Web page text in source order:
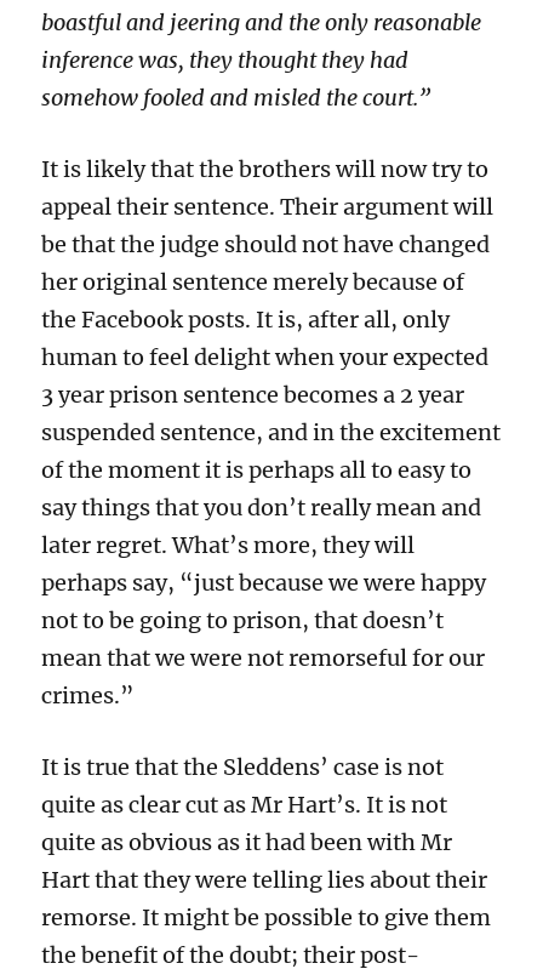
boastful and jeering and the only reasonable
inference was, they thought they had
somehow fooled and misled the court.”
It is likely that the brothers will now try to
appeal their sentence. Their argument will
be that the judge should not have changed
her original sentence merely because of
the Facebook posts. It is, after all, only
human to feel delight when your expected
3 year prison sentence becomes a 2 year
suspended sentence, and in the excitement
of the moment it is perhaps all to easy to
say things that you don’t really mean and
later regret. What’s more, they will
perhaps say, “just because we were happy
not to be going to prison, that doesn’t
mean that we were not remorseful for our
crimes.”
It is true that the Sleddens’ case is not
quite as clear cut as Mr Hart’s. It is not
quite as obvious as it had been with Mr
Hart that they were telling lies about their
remorse. It might be possible to give them
the benefit of the doubt; their post-